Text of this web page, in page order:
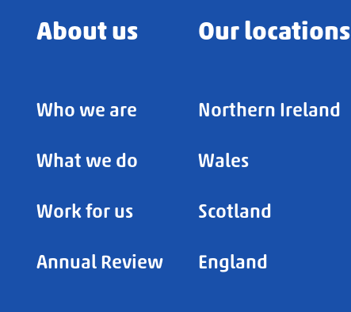
About us
Who we are
What we do
Work for us
Annual Review
Our locations
Northern Ireland
Wales
Scotland
England